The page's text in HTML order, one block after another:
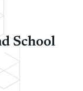
School